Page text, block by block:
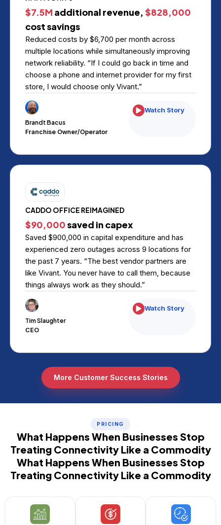
$7.5M additional revenue, $828,000
cost savings
Reduced costs by $6,700 per month across
multiple locations while simultaneously improving
network reliability. “If I could go back in time and
choose a phone and internet provider for my first
store, I would choose only Vivant.”
Brandt Bacus
Franchise Owner/Operator
Watch Story
CADDO OFFICE REIMAGINED
$90,000saved in capex
Saved $900,000 in capital expenditure and has
experienced zero outages across 9 locations for
the past 7 years. “The best vendor partners are
like Vivant. You never have to call them, because
things always work as they should.”
Tim Slaughter
CEO
Watch Story
More Customer Success Stories
PRICING
What Happens When Businesses Stop
Treating Connectivity Like a Commodity
What Happens When Businesses Stop
Treating Connectivity Like a Commodity